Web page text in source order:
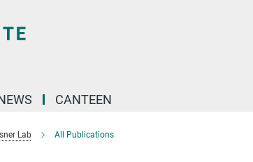
CANTEEN
Lab All Publications